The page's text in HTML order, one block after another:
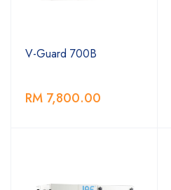
V-Guard 700B
RM 7,800.00